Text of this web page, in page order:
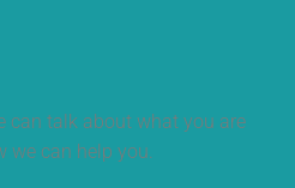
can talk about what you are
we can help you.